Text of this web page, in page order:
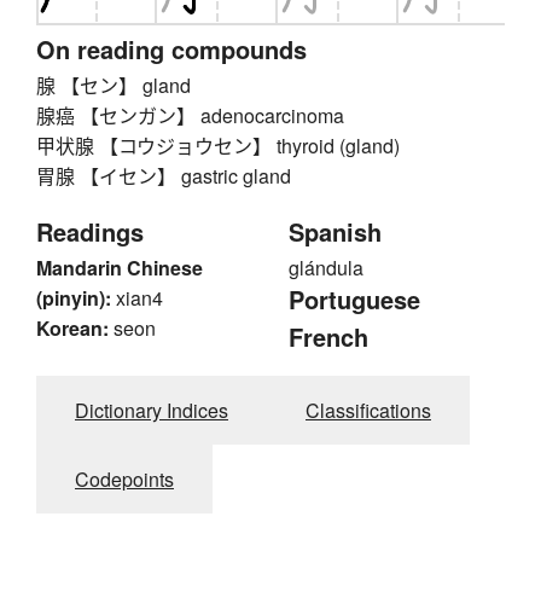
On reading compounds
腺 【セン】 gland
腺癌 【センガン】 adenocarcinoma
甲状腺 【コウジョウセン】 thyroid (gland)
胃腺 【イセン】 gastric gland
Readings
Mandarin Chinese
(pinyin): xian4
Korean: seon
Spanish
glándula
Portuguese
French
Dictionary Indices Classifications
Codepoints